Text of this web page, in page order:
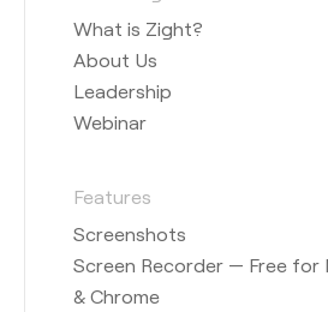
What is Zight?
About Us
Leadership
Webinar
Features
Screenshots
Screen Recorder — Free for
& Chrome